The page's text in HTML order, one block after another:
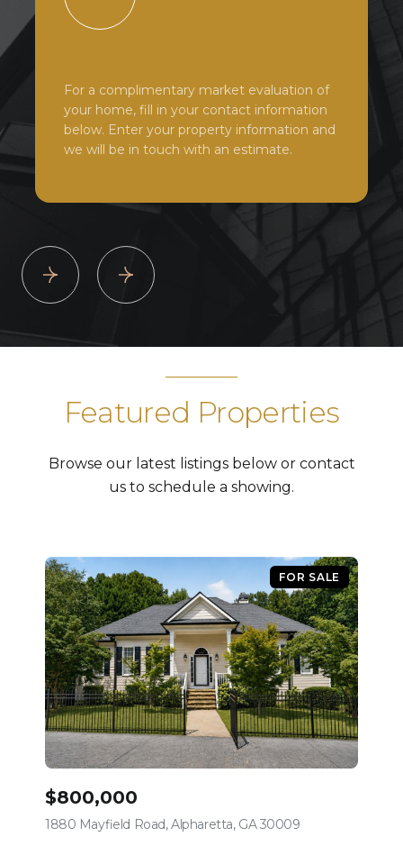
For a complimentary market evaluation of
your home, fill in your contact information
below. Enter your property information and
we will be in touch with an estimate.
Featured Properties
Browse our latest listings below or contact
us to schedule a showing.
FOR SALE
$800,000
1880 Mayfield Road, Alpharetta, GA 30009